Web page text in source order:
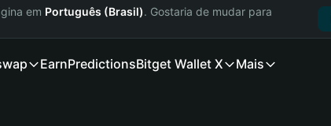
em Português (Brasil). Gostaria de mudar para
EarnPredictionsBitget Wallet X Mais